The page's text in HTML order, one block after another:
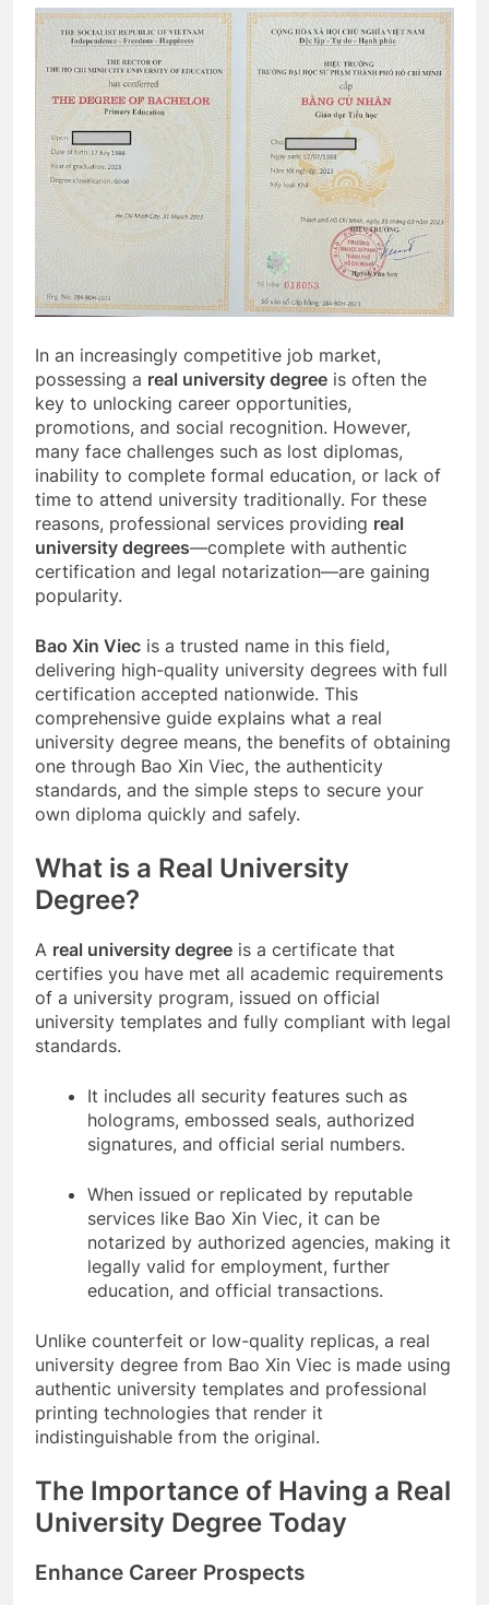
In an increasingly competitive job market,
possessing a real university degree is often the
key to unlocking career opportunities,
promotions, and social recognition. However,
many face challenges such as lost diplomas,
inability to complete formal education, or lack of
time to attend university traditionally. For these
reasons, professional services providing real
university degrees—complete with authentic
certification and legal notarization—are gaining
popularity.
Bao Xin Viec is a trusted name in this field,
delivering high-quality university degrees with full
certification accepted nationwide. This
comprehensive guide explains what a real
university degree means, the benefits of obtaining
one through Bao Xin Viec, the authenticity
standards, and the simple steps to secure your
own diploma quickly and safely.
What is a Real University
Degree?
A real university degree is a certificate that
certifies you have met all academic requirements
of a university program, issued on official
university templates and fully compliant with legal
standards.
It includes all security features such as
holograms, embossed seals, authorized
signatures, and official serial numbers.
When issued or replicated by reputable
services like Bao Xin Viec, it can be
notarized by authorized agencies, making it
legally valid for employment, further
education, and official transactions.
Unlike counterfeit or low-quality replicas, a real
university degree from Bao Xin Viec is made using
authentic university templates and professional
printing technologies that render it
indistinguishable from the original.
The Importance of Having a Real
University Degree Today
Enhance Career Prospects